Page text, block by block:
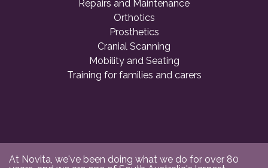
Repairs and Maintenance
Orthotics
Prosthetics
Cranial Scanning
Mobility and Seating
Training for families and carers
At Novita, we've been doing what we do for over 80